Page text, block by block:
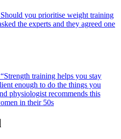
Should you prioritise weight training
the experts and they agreed one
“Strength training helps you stay
enough to do the things you
physiologist recommends this
in their 50s